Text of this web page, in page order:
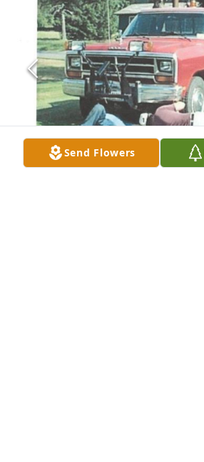
Send Flowers